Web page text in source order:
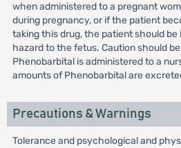
when administered to a pregnant
during pregnancy, or if the patient
taking this drug, the patient should
hazard to the fetus. Caution should
Phenobarbital is administered to a
amounts of Phenobarbital are
Precautions & Warnings
Tolerance and psychological and